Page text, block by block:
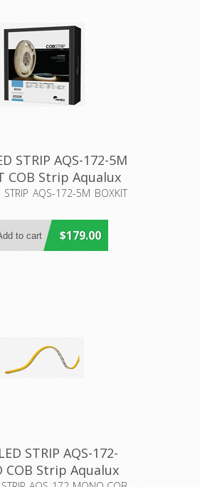
STRIP AQS-172-5M
COB Strip Aqualux
Lighting
AQS-172-5M BOXKIT
$179.00
STRIP AQS-172-
COB Strip Aqualux